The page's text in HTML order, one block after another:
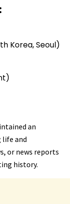
Korea, Seoul)
an
life and
or news reports
history.